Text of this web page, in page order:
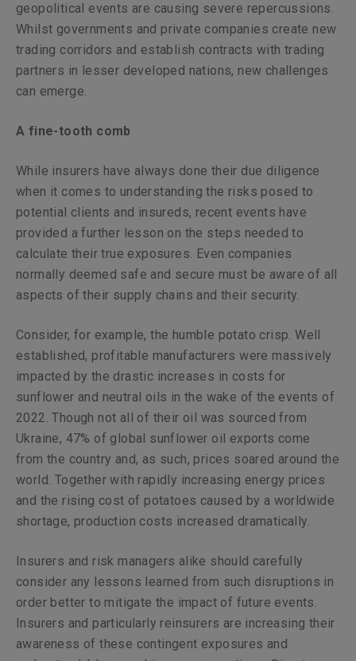
geopolitical events are causing severe repercussions.
Whilst governments and private companies create new
trading corridors and establish contracts with trading
partners in lesser developed nations, new challenges
can emerge.
A fine-tooth comb
While insurers have always done their due diligence
when it comes to understanding the risks posed to
potential clients and insureds, recent events have
provided a further lesson on the steps needed to
calculate their true exposures. Even companies
normally deemed safe and secure must be aware of all
aspects of their supply chains and their security.
Consider, for example, the humble potato crisp. Well
established, profitable manufacturers were massively
impacted by the drastic increases in costs for
sunflower and neutral oils in the wake of the events of
2022. Though not all of their oil was sourced from
Ukraine, 47% of global sunflower oil exports come
from the country and, as such, prices soared around the
world. Together with rapidly increasing energy prices
and the rising cost of potatoes caused by a worldwide
shortage, production costs increased dramatically.
Insurers and risk managers alike should carefully
consider any lessons learned from such disruptions in
order better to mitigate the impact of future events.
Insurers and particularly reinsurers are increasing their
awareness of these contingent exposures and